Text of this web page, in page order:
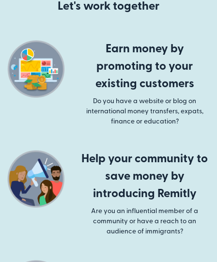
Let's work together
Earn money by
promoting to your
existing customers
Do you have a website or blog on
international money transfers, expats,
finance or education?
Help your community to
save money by
introducing Remitly
Are you an influential member of a
community or have a reach to an
audience of immigrants?